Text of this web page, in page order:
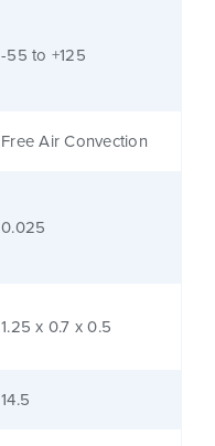
-55 to +125
Free Air Convection
0.025
1.25 x 0.7 x 0.5
14.5